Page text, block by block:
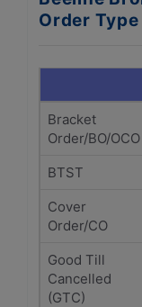
Order Type
Bracket
Order/BO/OCO
BTST
Cover
Order/CO
Good Till
Cancelled
(GTC)